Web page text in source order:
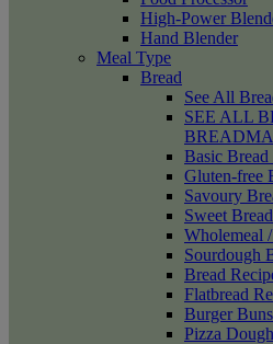
High-Power
Hand Blender
Meal Type
Bread
See All
SEE ALL
Basic Bread
Gluten-free
Savoury
Sweet
Wholemeal
Sourdough
Bread
Flatbread
Burger
Pizza